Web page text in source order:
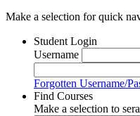
Make a selection for quick
Student Login
Username
Forgotten Username/
Find Courses
Make a selection to